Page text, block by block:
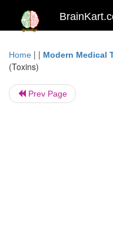
Home | | Modern Medical
(Toxins)
Prev Page